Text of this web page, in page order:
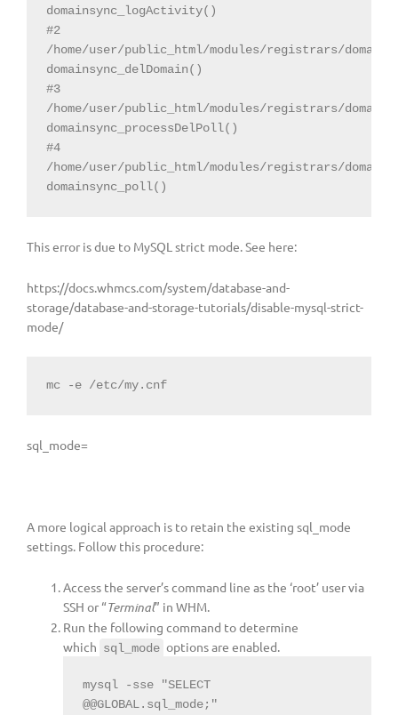
domainsync_logActivity()
#2
/home/user/public_html/modules/registrars/
domainsync_delDomain()
#3
/home/user/public_html/modules/registrars/
domainsync_processDelPoll()
#4
/home/user/public_html/modules/registrars/
domainsync_poll()
This error is due to MySQL strict mode. See here:
https://docs.whmcs.com/system/database-and-
storage/database-and-storage-tutorials/disable-mysql-strict-
mode/
mc -e /etc/my.cnf
sql_mode=
A more logical approach is to retain the existing sql_mode
settings. Follow this procedure:
Access the server’s command line as the ‘root’ user via
SSH or “Terminal” in WHM.
Run the following command to determine
which sql_mode options are enabled.
mysql -sse "SELECT
@@GLOBAL.sql_mode;"